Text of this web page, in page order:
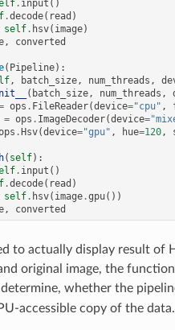
. input ()
.decode( read )
self . hsv( image)
, converted
( Pipeline):
, batch_size, num_threads ,
( batch_size, num_threads ,
ops . FileReader(device="cpu" ,
= ops . ImageDecoder(device=
. Hsv(device="gpu" , hue=120,
( self):
. input ()
.decode( read )
self . hsv( image .gpu())
, converted
to actually display result of
original image, the
whether the
accessible copy of the data.